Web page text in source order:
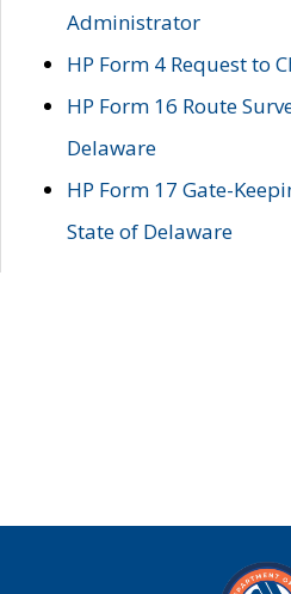
Administrator
HP Form 4 Request to
HP Form 16 Route
Delaware
HP Form 17 Gate-
State of Delaware